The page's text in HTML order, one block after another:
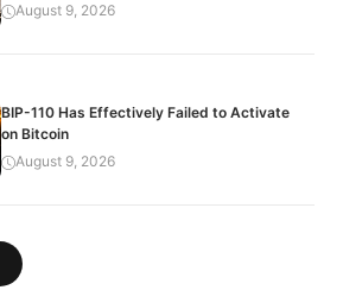
August 9, 2026
BIP-110 Has Effectively Failed to Activate
on Bitcoin
August 9, 2026